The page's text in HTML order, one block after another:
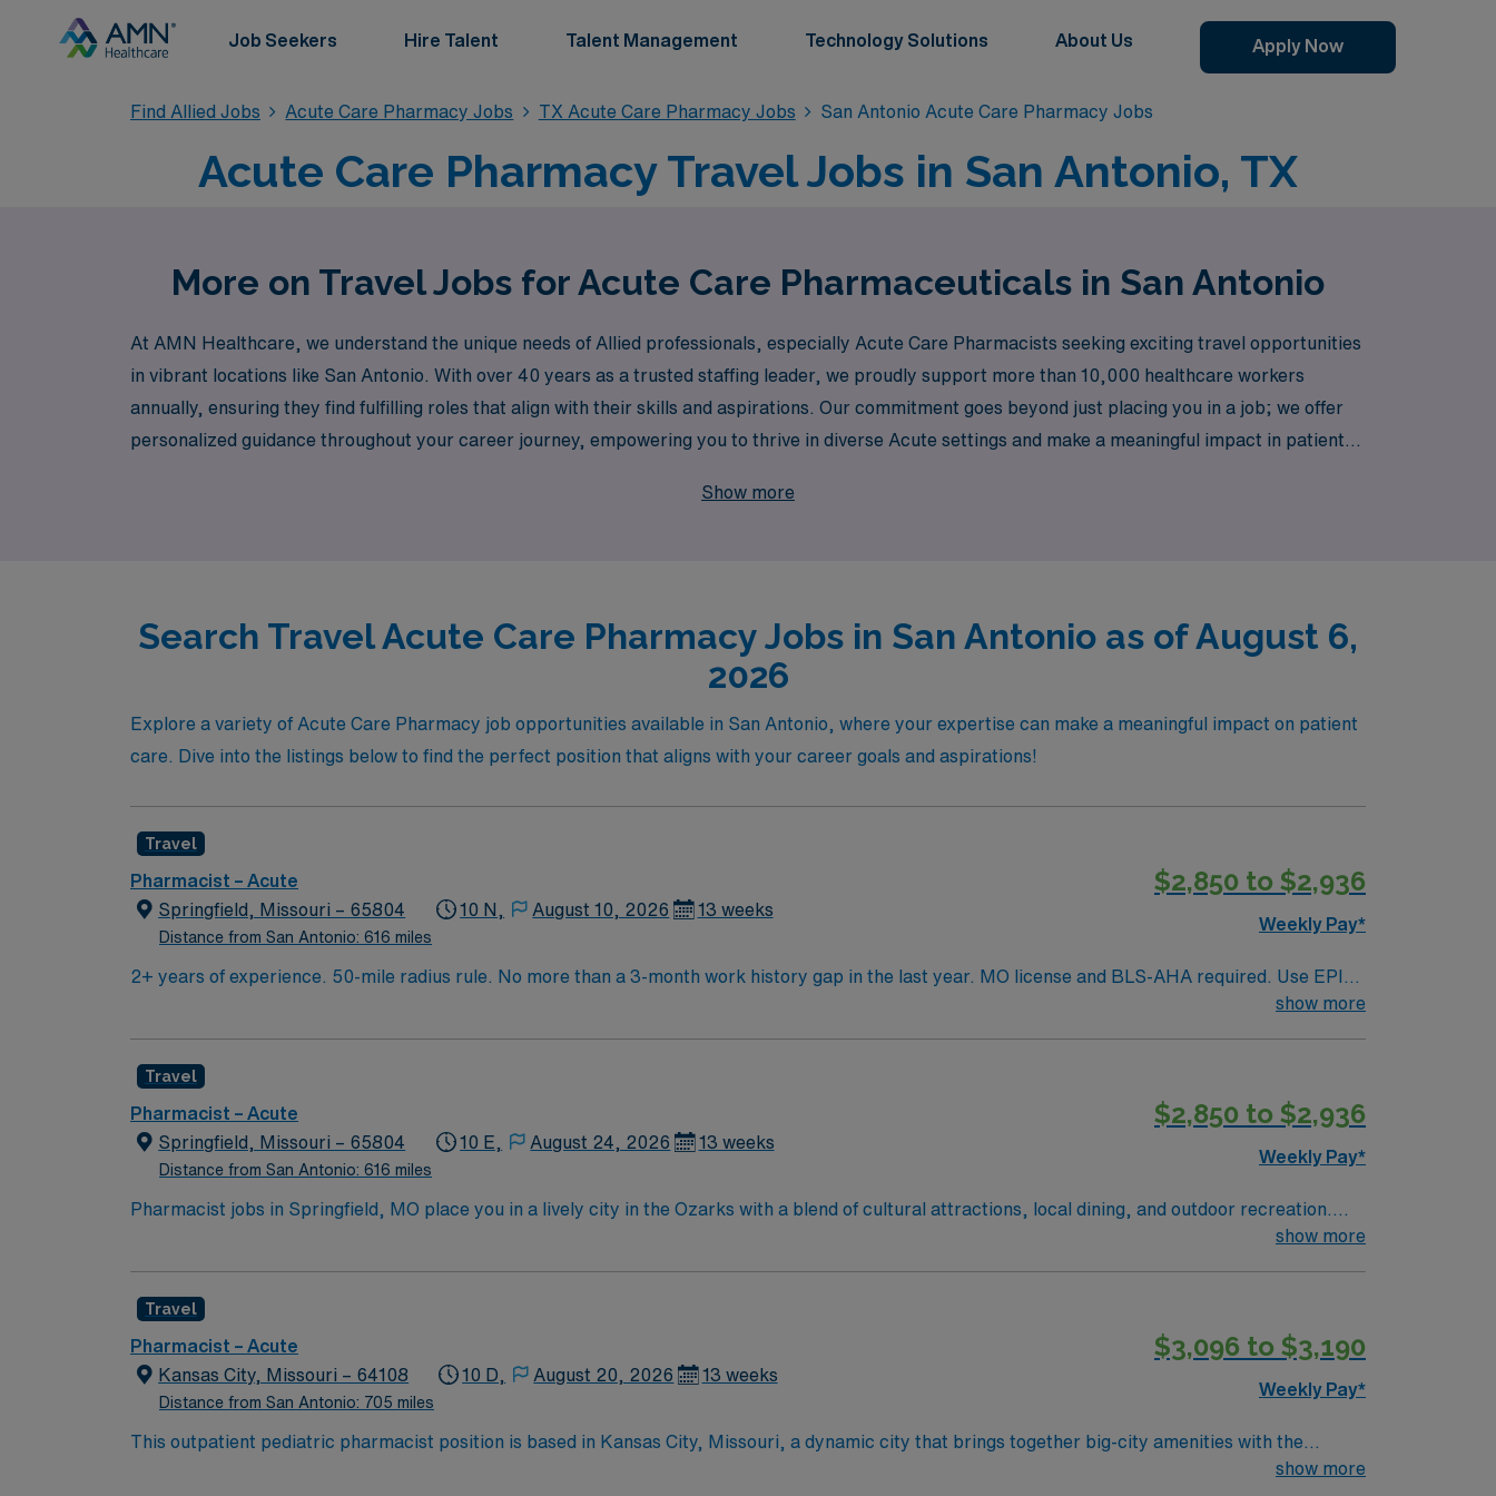
Job Seekers Hire Talent Talent Management Technology Solutions About Us Apply Now
Find Allied Jobs Acute Care Pharmacy Jobs TX Acute Care Pharmacy Jobs San Antonio Acute Care Pharmacy Jobs
Acute Care Pharmacy Travel Jobs in San Antonio, TX
More on Travel Jobs for Acute Care Pharmaceuticals in San Antonio
At AMN Healthcare, we understand the unique needs of Allied professionals, especially Acute Care Pharmacists seeking exciting travel opportunities
in vibrant locations like San Antonio. With over 40 years as a trusted staffing leader, we proudly support more than 10,000 healthcare workers
annually, ensuring they find fulfilling roles that align with their skills and aspirations. Our commitment goes beyond just placing you in a job; we offer
personalized guidance throughout your career journey, empowering you to thrive in diverse Acute settings and make a meaningful impact in patient
Show more
Search Travel Acute Care Pharmacy Jobs in San Antonio as of August 6,
2026
Explore a variety of Acute Care Pharmacy job opportunities available in San Antonio, where your expertise can make a meaningful impact on patient
care. Dive into the listings below to find the perfect position that aligns with your career goals and aspirations!
Travel
Pharmacist – Acute
Springfield, Missouri – 65804
Distance from San Antonio: 616 miles
10 N, August 10, 2026 13 weeks
$2,850 to $2,936
Weekly Pay*
2+ years of experience. 50-mile radius rule. No more than a 3-month work history gap in the last year. MO license and BLS-AHA required. Use EPIC
dispense prep to verify and check medications, kits, crash carts, prepack items, and other as needed. Expected duties include: coordinatingshow more
Travel
Pharmacist – Acute
Springfield, Missouri – 65804
Distance from San Antonio: 616 miles
10 E, August 24, 2026 13 weeks
$2,850 to $2,936
Weekly Pay*
Pharmacist jobs in Springfield, MO place you in a lively city in the Ozarks with a blend of cultural attractions, local dining, and outdoor recreation.
Enjoy scenic trails, beautiful parks, and easy access to lakes for boating and fishing. Springfield offers a welcoming community with plenty to do. In
show more
Travel
Pharmacist – Acute
Kansas City, Missouri – 64108
Distance from San Antonio: 705 miles
10 D, August 20, 2026 13 weeks
$3,096 to $3,190
Weekly Pay*
This outpatient pediatric pharmacist position is based in Kansas City, Missouri, a dynamic city that brings together big-city amenities with the
warmth of the Midwest. Kansas City is known for its rich arts and music scene, world-class barbeque, professional sports teams, and an impressive
show more